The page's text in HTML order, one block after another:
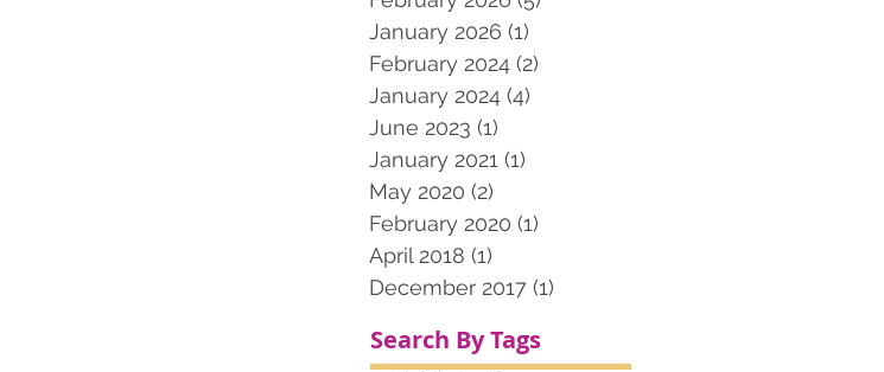
January 2026 (1)
February 2024 (2)
January 2024 (4)
June 2023 (1)
January 2021 (1)
May 2020 (2)
February 2020 (1)
April 2018 (1)
December 2017 (1)
Search By Tags